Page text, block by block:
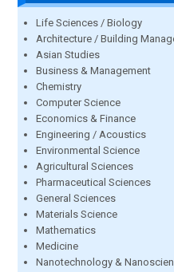
Life Sciences / Biology
Architecture / Building
Asian Studies
Business & Management
Chemistry
Computer Science
Economics & Finance
Engineering / Acoustics
Environmental Science
Agricultural Sciences
Pharmaceutical Sciences
General Sciences
Materials Science
Mathematics
Medicine
Nanotechnology &